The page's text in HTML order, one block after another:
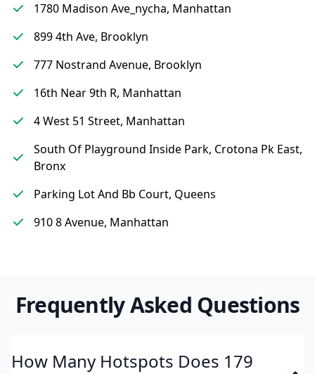
1780 Madison Ave_nycha, Manhattan
899 4th Ave, Brooklyn
777 Nostrand Avenue, Brooklyn
16th Near 9th R, Manhattan
4 West 51 Street, Manhattan
South Of Playground Inside Park, Crotona Pk East,
Bronx
Parking Lot And Bb Court, Queens
910 8 Avenue, Manhattan
Frequently Asked Questions
How Many Hotspots Does 179